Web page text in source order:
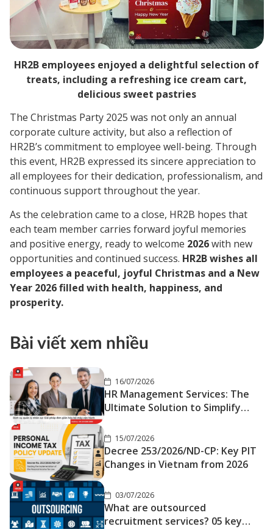
HR2B employees enjoyed a delightful selection of
treats, including a refreshing ice cream cart,
delicious sweet pastries
The Christmas Party 2025 was not only an annual
corporate culture activity, but also a reflection of
HR2B’s commitment to employee well-being. Through
this event, HR2B expressed its sincere appreciation to
all employees for their dedication, professionalism, and
continuous support throughout the year.
As the celebration came to a close, HR2B hopes that
each team member carries forward joyful memories
and positive energy, ready to welcome 2026with new
opportunities and continued success. HR2B wishes all
employees a peaceful, joyful Christmas and a New
Year 2026 filled with health, happiness, and
prosperity.
Bài viết xem nhiều
16/07/2026
HR Management Services: The
Ultimate Solution to Simplify
15/07/2026
Decree 253/2026/ND-CP: Key PIT
Changes in Vietnam from 2026
03/07/2026
What are outsourced
recruitment services? 05 key